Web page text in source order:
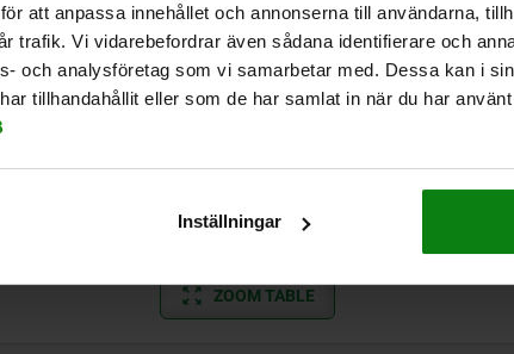
att anpassa innehållet och annonserna till användarna,
trafik. Vi vidarebefordrar även sådana identifierare och
och analysföretag som vi samarbetar med. Dessa kan i
tillhandahållit eller som de har samlat in när du har
Inställningar
100 M12 M12
100 M16 M16
M16
ZOOM TABLE